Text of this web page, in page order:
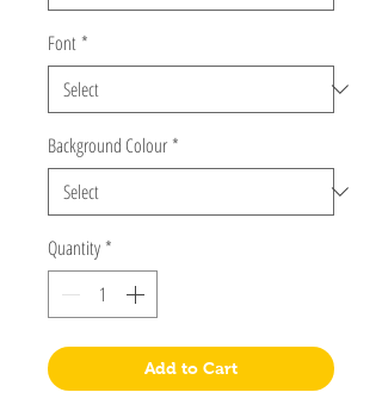
Font *
Background Colour *
Quantity *
Add to Cart